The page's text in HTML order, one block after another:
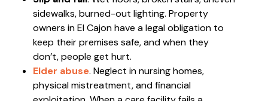
sidewalks, burned-out lighting. Property
owners in El Cajon have a legal obligation to
keep their premises safe, and when they
don’t, people get hurt.
Elder abuse. Neglect in nursing homes,
physical mistreatment, and financial